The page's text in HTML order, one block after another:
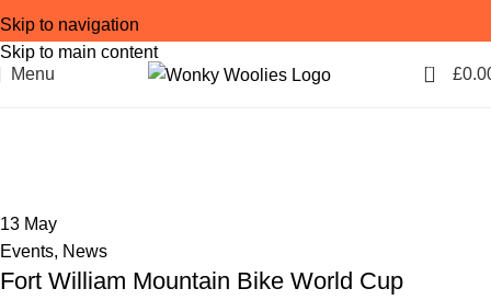
Skip to navigation
Skip to main content
Menu
0 £
13 May
Events, News
Fort William Mountain Bike World Cup